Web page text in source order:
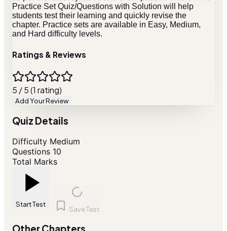
Practice Set Quiz/Questions with Solution will help
students test their learning and quickly revise the
chapter. Practice sets are available in Easy, Medium,
and Hard difficulty levels.
Ratings & Reviews
5 / 5 (1 rating)
Add Your Review
Quiz Details
Difficulty Medium
Questions 10
Total Marks
Start Test
Save Test